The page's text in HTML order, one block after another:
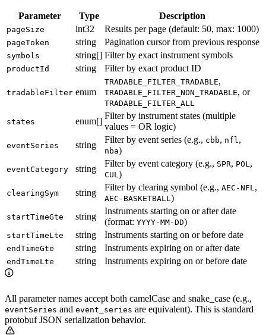
Parameter Type Description
pageSize int32 Results per page (default: 50, max: 1000)
pageToken string Pagination cursor from previous response
symbols string[] Filter by exact instrument symbols
productId string Filter by exact product ID
tradableFilter enum
TRADABLE_FILTER_TRADABLE,
TRADABLE_FILTER_NON_TRADABLE, or
TRADABLE_FILTER_ALL
states enum[]
Filter by instrument states (multiple
values = OR logic)
eventSeries string
Filter by event series (e.g., cbb, nfl ,
nba)
eventCategory string
Filter by event category (e.g., SPR, POL ,
CUL )
clearingSym string
Filter by clearing symbol (e.g., AEC-NFL ,
AEC-BASKETBALL )
startTimeGte string
Instruments starting on or after date
(format: YYYY-MM-DD)
startTimeLte string Instruments starting on or before date
endTimeGte string Instruments expiring on or after date
endTimeLte string Instruments expiring on or before date
All parameter names accept both camelCase and snake_case (e.g.,
eventSeries and event_series are equivalent). This is standard
protobuf JSON serialization behavior.